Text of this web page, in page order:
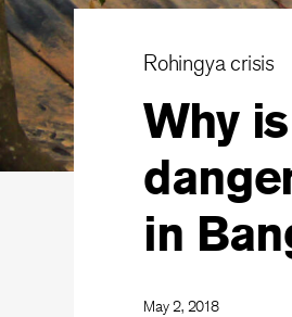
Rohingya crisis
Why
in
May 2, 2018